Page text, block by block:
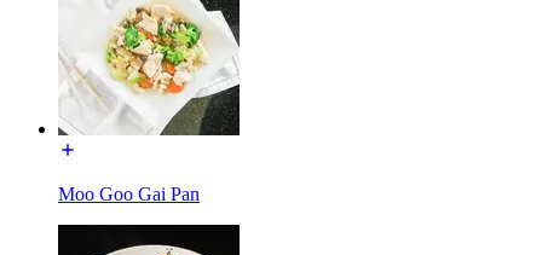
Moo Goo Gai Pan